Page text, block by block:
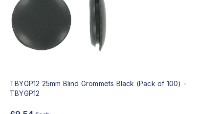
TBYGP12 25mm Blind Grommets Black (Pack of 100) -
TBYGP12